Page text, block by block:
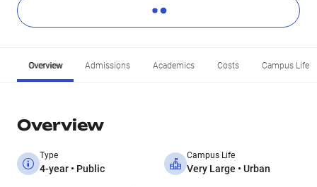
Overview Admissions Academics Costs Campus Life
Overview
Type
4-year • Public
Campus Life
Very Large • Urban